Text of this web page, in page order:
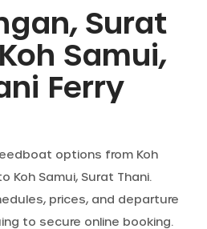
Surat
Koh Samui,
Ferry
options from Koh
Koh Samui, Surat Thani.
prices, and departure
to secure online booking.